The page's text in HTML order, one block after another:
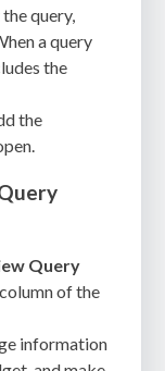
query,
a query
the
the
Query
column of the
information